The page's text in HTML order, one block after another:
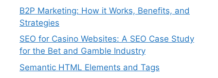
B2P Marketing: How it Works, Benefits, and
Strategies
SEO for Casino Websites: A SEO Case Study
for the Bet and Gamble Industry
Semantic HTML Elements and Tags